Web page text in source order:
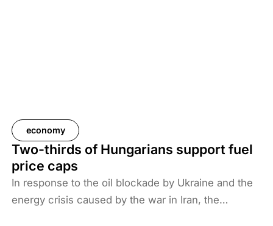
economy
Two-thirds of Hungarians support fuel
price caps
In response to the oil blockade by Ukraine and the
energy crisis caused by the war in Iran, the